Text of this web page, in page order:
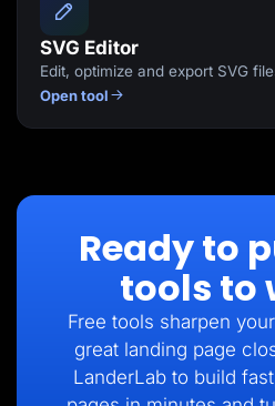
SVG Editor
Edit, optimize and export SVG
Open tool
Ready to
tools to
Free tools sharpen
great landing page
LanderLab to build